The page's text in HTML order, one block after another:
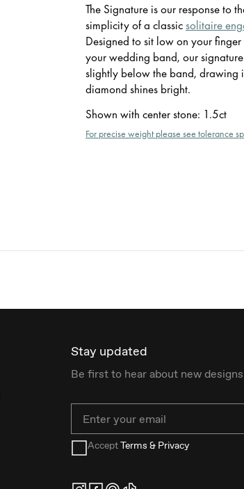
The Signature is our response to
simplicity of a classicsolitaire
Designed to sit low on your
your wedding band, our
slightly below the band, drawing
diamond shines bright.
Shown with center stone: 1.5ct
For precise weight please see tolerance
Stay updated
Be first to hear about new
AcceptTerms & Privacy